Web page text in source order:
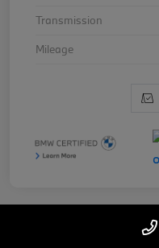
Transmission
Mileage